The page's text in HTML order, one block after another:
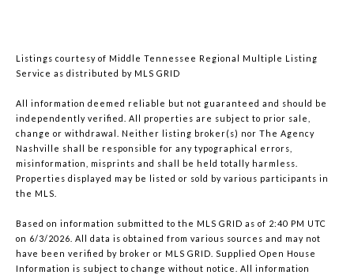
Listings courtesy of Middle Tennessee Regional Multiple Listing
Service as distributed by MLS GRID
All information deemed reliable but not guaranteed and should be
independently verified. All properties are subject to prior sale,
change or withdrawal. Neither listing broker(s) nor The Agency
Nashville shall be responsible for any typographical errors,
misinformation, misprints and shall be held totally harmless.
Properties displayed may be listed or sold by various participants in
the MLS.
Based on information submitted to the MLS GRID as of 2:40 PM UTC
on 6/3/2026. All data is obtained from various sources and may not
have been verified by broker or MLS GRID. Supplied Open House
Information is subject to change without notice. All information